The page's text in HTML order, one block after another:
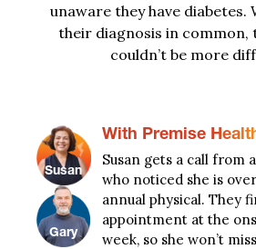
unaware they have diabetes.
their diagnosis in common,
couldn’tbe more
Susan
Gary
With Premise
Susan gets a call from
who noticed she is
annual physical. They
appointment at the
week, so she won’t